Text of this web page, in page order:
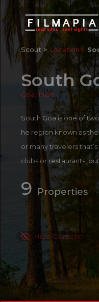
Scout > Location
South
Goa India
South Goa is one of
he region known as
or many travelers
clubs or restaurants,
s crowded as those in
For more information on
9 Properties
Hide Content